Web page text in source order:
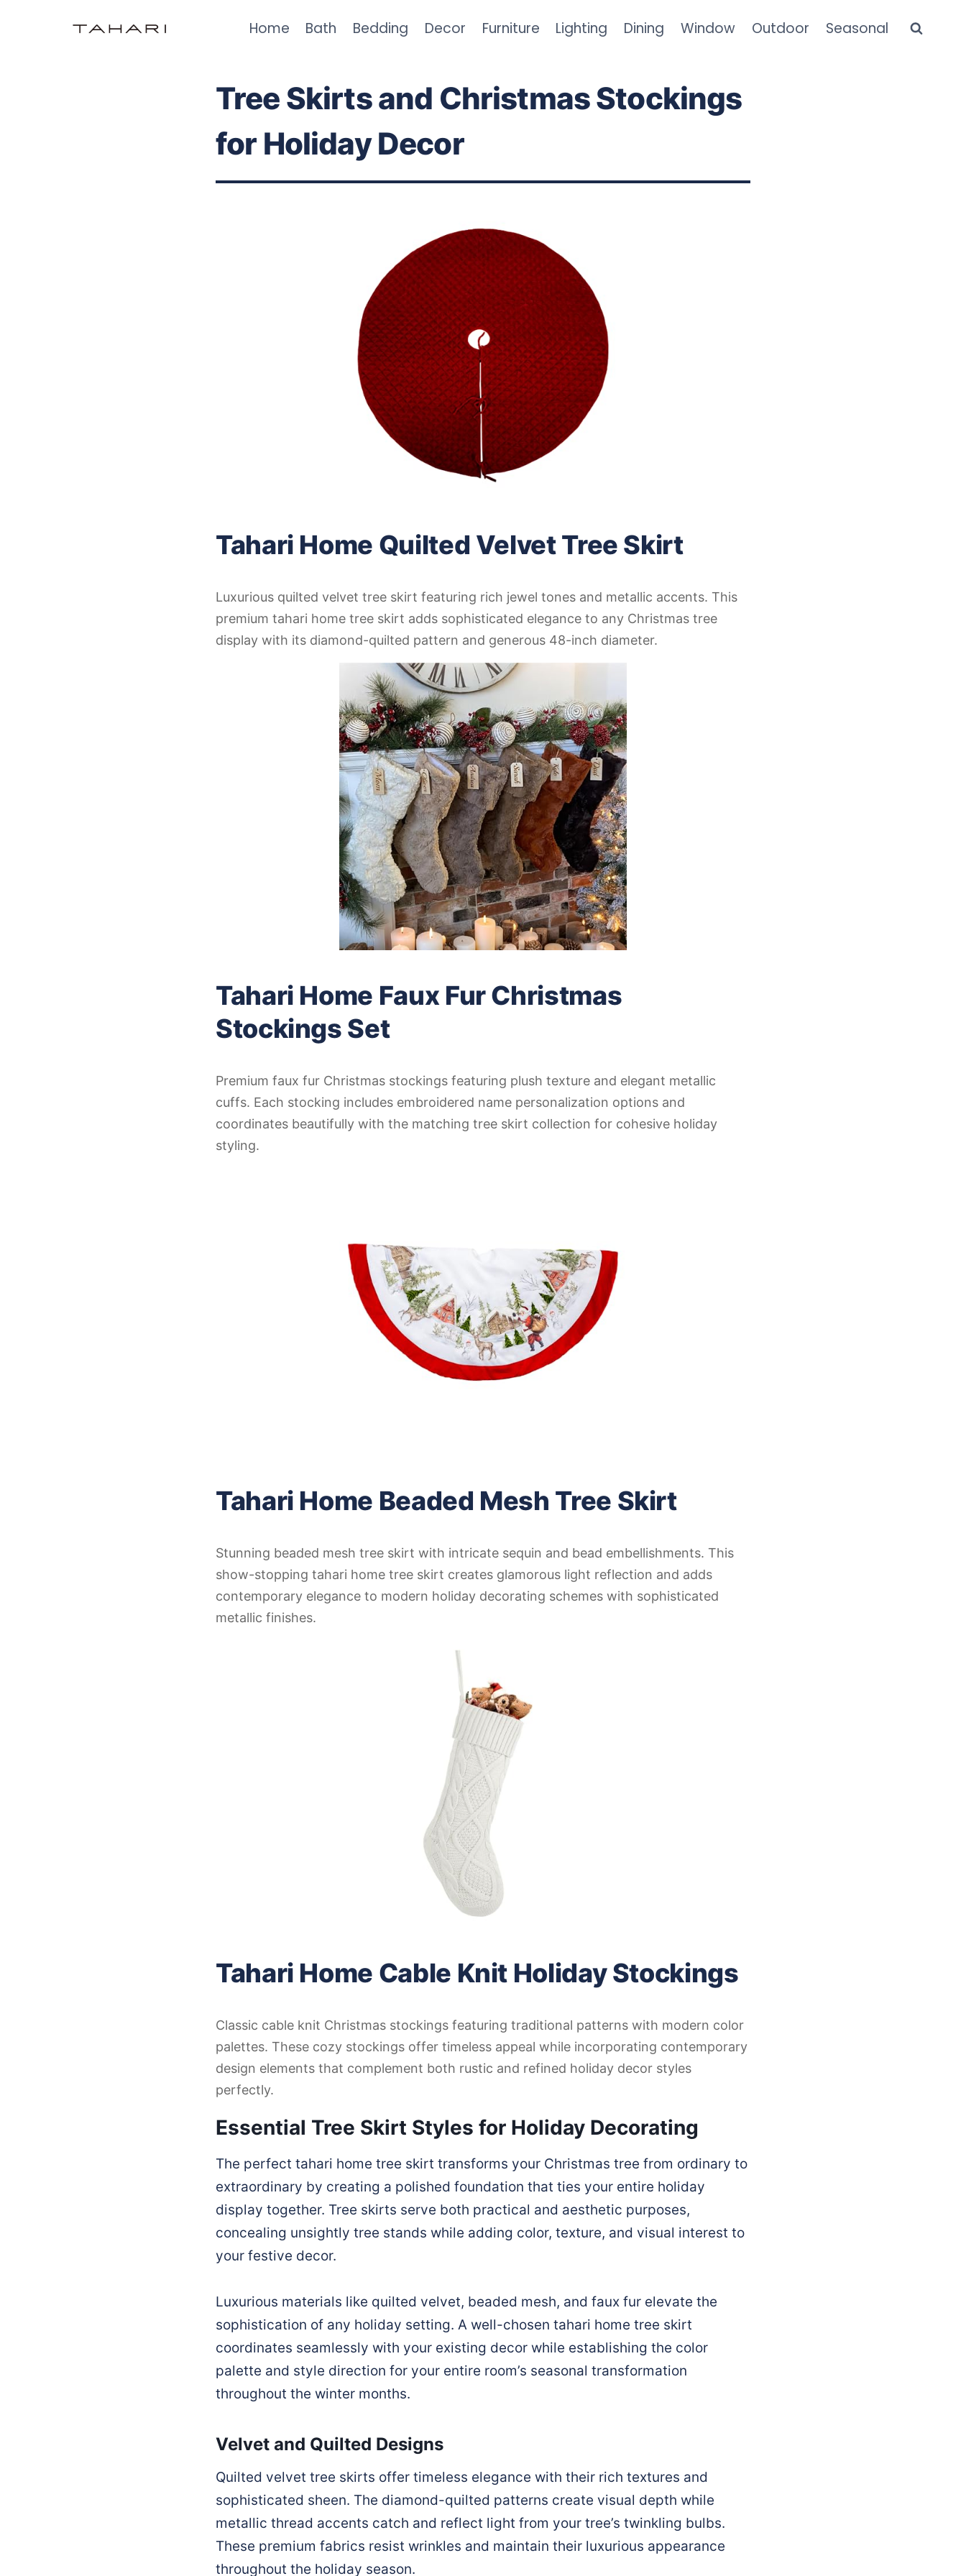
Home Bath Bedding Decor Furniture Lighting Dining Window Outdoor Seasonal
Tree Skirts and Christmas Stockings
for Holiday Decor
Tahari Home Quilted Velvet Tree Skirt
Luxurious quilted velvet tree skirt featuring rich jewel tones and metallic accents. This
premium tahari home tree skirt adds sophisticated elegance to any Christmas tree
display with its diamond-quilted pattern and generous 48-inch diameter.
Tahari Home Faux Fur Christmas
Stockings Set
Premium faux fur Christmas stockings featuring plush texture and elegant metallic
cuffs. Each stocking includes embroidered name personalization options and
coordinates beautifully with the matching tree skirt collection for cohesive holiday
styling.
Tahari Home Beaded Mesh Tree Skirt
Stunning beaded mesh tree skirt with intricate sequin and bead embellishments. This
show-stopping tahari home tree skirt creates glamorous light reflection and adds
contemporary elegance to modern holiday decorating schemes with sophisticated
metallic finishes.
Tahari Home Cable Knit Holiday Stockings
Classic cable knit Christmas stockings featuring traditional patterns with modern color
palettes. These cozy stockings offer timeless appeal while incorporating contemporary
design elements that complement both rustic and refined holiday decor styles
perfectly.
Essential Tree Skirt Styles for Holiday Decorating
The perfect tahari home tree skirt transforms your Christmas tree from ordinary to
extraordinary by creating a polished foundation that ties your entire holiday
display together. Tree skirts serve both practical and aesthetic purposes,
concealing unsightly tree stands while adding color, texture, and visual interest to
your festive decor.
Luxurious materials like quilted velvet, beaded mesh, and faux fur elevate the
sophistication of any holiday setting. A well-chosen tahari home tree skirt
coordinates seamlessly with your existing decor while establishing the color
palette and style direction for your entire room’s seasonal transformation
throughout the winter months.
Velvet and Quilted Designs
Quilted velvet tree skirts offer timeless elegance with their rich textures and
sophisticated sheen. The diamond-quilted patterns create visual depth while
metallic thread accents catch and reflect light from your tree’s twinkling bulbs.
These premium fabrics resist wrinkles and maintain their luxurious appearance
throughout the holiday season.